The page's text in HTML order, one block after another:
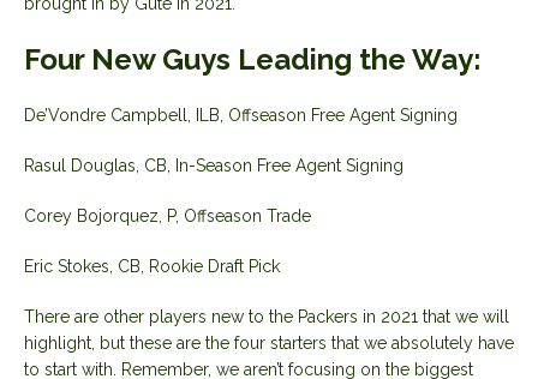
Four New Guys Leading the Way:
De’Vondre Campbell, ILB, Offseason Free Agent Signing
Rasul Douglas, CB, In-Season Free Agent Signing
Corey Bojorquez, P, Offseason Trade
Eric Stokes, CB, Rookie Draft Pick
There are other players new to the Packers in 2021 that we will
highlight, but these are the four starters that we absolutely have
to start with. Remember, we aren’t focusing on the biggest